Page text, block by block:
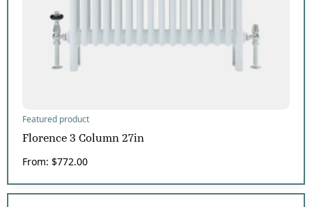
Featured product
Florence 3 Column 27in
From: $772.00